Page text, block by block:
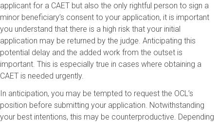
applicant for a CAET but also the only rightful person to sign a
minor beneficiary’s consent to your application, it is important
you understand that there is a high risk that your initial
application may be returned by the judge. Anticipating this
potential delay and the added work from the outset is
important. This is especially true in cases where obtaining a
CAET is needed urgently.
In anticipation, you may be tempted to request the OCL’s
position before submitting your application. Notwithstanding
your best intentions, this may be counterproductive. Depending